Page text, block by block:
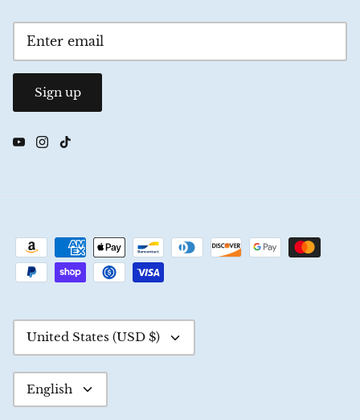
Sign up
Currency
United States (USD $)
Language
English